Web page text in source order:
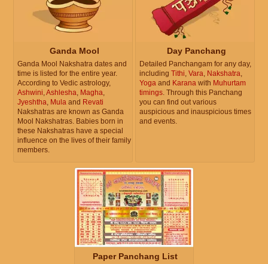
Ganda Mool
Ganda Mool Nakshatra dates and
time is listed for the entire year.
According to Vedic astrology,
Ashwini,Ashlesha, Magha,
Jyeshtha, Mula and Revati
Nakshatras are known as Ganda
Mool Nakshatras. Babies born in
these Nakshatras have a special
influence on the lives of their family
members.
Day Panchang
Detailed Panchangam for any day,
including Tithi, Vara, Nakshatra,
Yoga and Karana with Muhurtam
timings. Through this Panchang
you can find out various
auspicious and inauspicious times
and events.
Paper Panchang List